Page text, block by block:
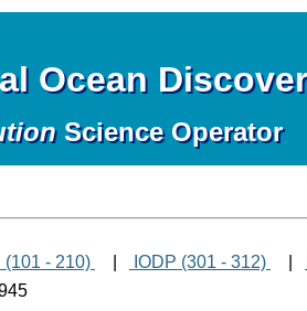
Ocean
Science Operator
(101 - 210) IODP (301 - 312)